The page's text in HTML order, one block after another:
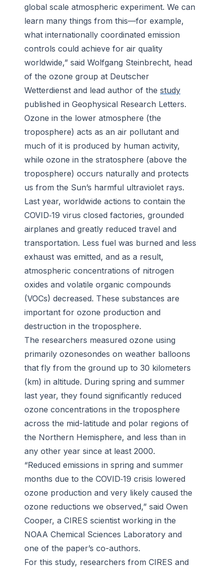
global scale atmospheric experiment. We can
learn many things from this—for example,
what internationally coordinated emission
controls could achieve for air quality
worldwide,” said Wolfgang Steinbrecht, head
of the ozone group at Deutscher
Wetterdienst and lead author of the study
published in Geophysical Research Letters.
Ozone in the lower atmosphere (the
troposphere) acts as an air pollutant and
much of it is produced by human activity,
while ozone in the stratosphere (above the
troposphere) occurs naturally and protects
us from the Sun’s harmful ultraviolet rays.
Last year, worldwide actions to contain the
COVID‐19 virus closed factories, grounded
airplanes and greatly reduced travel and
transportation. Less fuel was burned and less
exhaust was emitted, and as a result,
atmospheric concentrations of nitrogen
oxides and volatile organic compounds
(VOCs) decreased. These substances are
important for ozone production and
destruction in the troposphere.
The researchers measured ozone using
primarily ozonesondes on weather balloons
that fly from the ground up to 30 kilometers
(km) in altitude. During spring and summer
last year, they found significantly reduced
ozone concentrations in the troposphere
across the mid-latitude and polar regions of
the Northern Hemisphere, and less than in
any other year since at least 2000.
“Reduced emissions in spring and summer
months due to the COVID‐19 crisis lowered
ozone production and very likely caused the
ozone reductions we observed,” said Owen
Cooper, a CIRES scientist working in the
NOAA Chemical Sciences Laboratory and
one of the paper’s co-authors.
For this study, researchers from CIRES and